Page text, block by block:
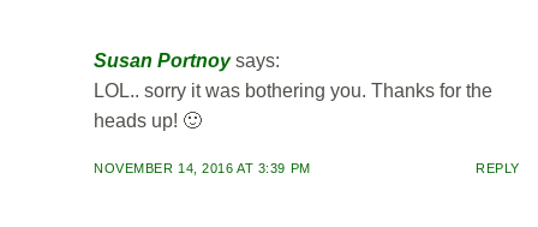
Susan Portnoy says:
LOL.. sorry it was bothering you. Thanks for the
heads up! 🙂
NOVEMBER 14, 2016 AT 3:39 PM REPLY